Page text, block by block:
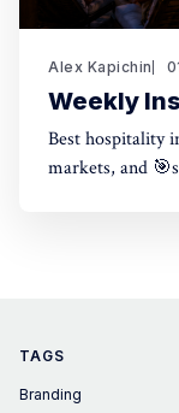
Alex Kapichin
Weekly
Best hospitality
markets, and
TAGS
Branding